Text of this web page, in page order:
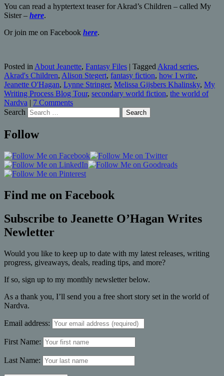
You can read a hyptertext teaser for Akrad’s Children – called My
Sister – here.
Or join me on Facebook here.
Posted in About Jeanette, Fantasy Files | Tagged Akrad series,
Akrad's Children, Alison Stegert, fantasy fiction, how I write,
Jeanette O'Hagan, Lynne Stringer, Melissa Gijsbers Khalinsky, My
Writing Process Blog Tour, secondary world fiction, the world of
Nardva | 7 Comments
Search
Follow
Find me on Facebook
Subscribe to Jeanette O’Hagan Writes
Newletter
Would you like to keep up to date with my latest releases, writing
progress, giveaways, deals, reading tips, and more?
If so, sign up to my monthly newsletter below.
As a thank you, I’ll send you a free short story set in the world of
Nardva.
Email address:
First Name:
Last Name: